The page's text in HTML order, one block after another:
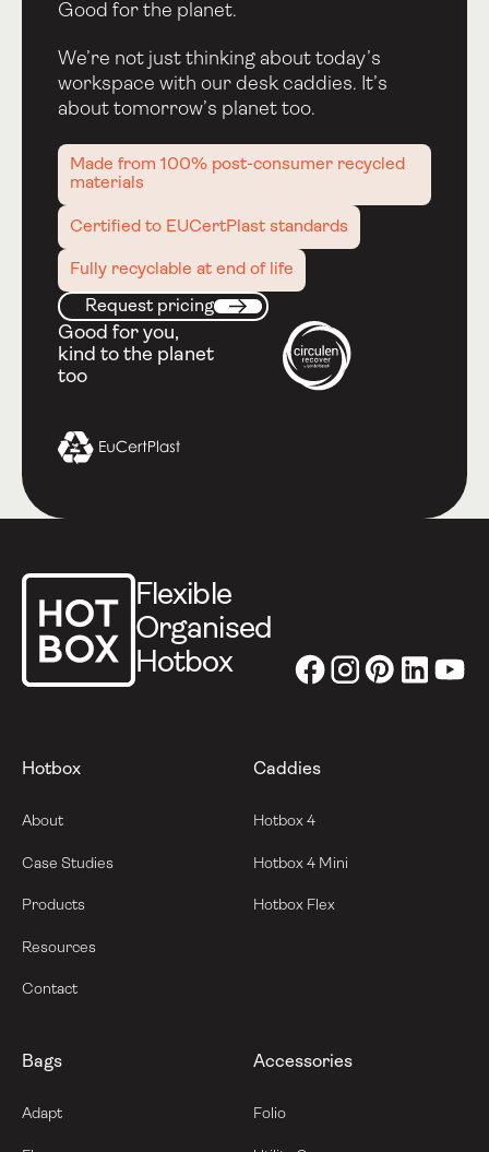
Good for the planet.
We’re not just thinking about today’s
workspace with our desk caddies. It’s
about tomorrow’s planet too.
Made from 100% post-consumer recycled
materials
Certified to EUCertPlast standards
Fully recyclable at end of life
Request pricing
Request pricing
Good for you,
kind to the planet
too
Flexible
Organised
Hotbox
Hotbox
About
Case Studies
Products
Resources
Contact
Caddies
Hotbox 4
Hotbox 4 Mini
Hotbox Flex
Bags
Adapt
Accessories
Folio